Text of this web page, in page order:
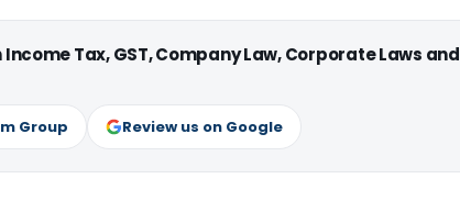
Tax, GST, Company Law, Corporate Laws and
Group Review us on Google